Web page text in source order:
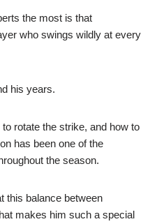
the most is that
who swings wildly at every
his years.
rotate the strike, and how to
has been one of the
the season.
this balance between
makes him such a special